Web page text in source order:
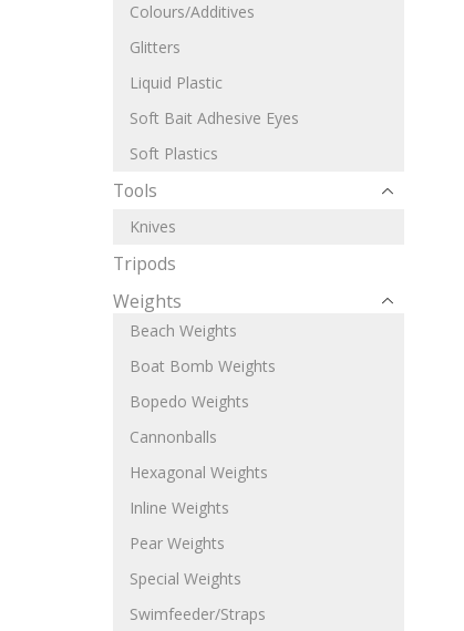
Colours/Additives
Glitters
Liquid Plastic
Soft Bait Adhesive Eyes
Soft Plastics
Tools
Knives
Tripods
Weights
Beach Weights
Boat Bomb Weights
Bopedo Weights
Cannonballs
Hexagonal Weights
Inline Weights
Pear Weights
Special Weights
Swimfeeder/Straps